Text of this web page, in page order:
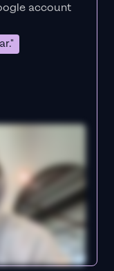
account